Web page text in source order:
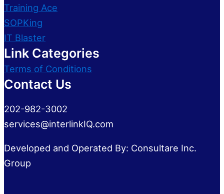
Training Ace
SOPKing
IT Blaster
Link Categories
Terms of Conditions
Contact Us
202-982-3002
services@interlinkIQ.com
Developed and Operated By: Consultare Inc.
Group